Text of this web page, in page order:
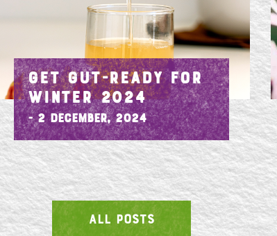
GET GUT-READY FOR
WINTER 2024
- 2 December, 2024
ALL POSTS